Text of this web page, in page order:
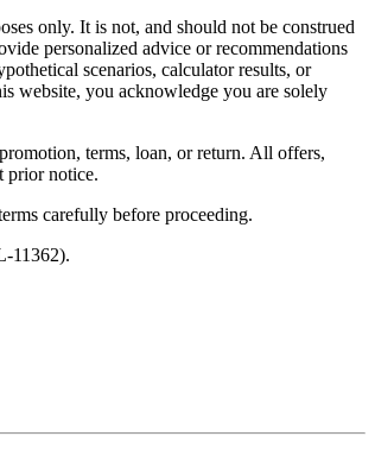
only. It is not, and should not be construed
personalized advice or recommendations
scenarios, calculator results, or
website, you acknowledge you are solely
terms, loan, or return. All offers,
prior notice.
carefully before proceeding.
11362).